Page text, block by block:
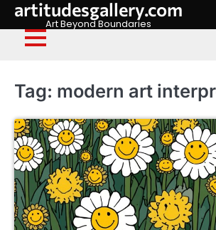
Skip
content
artitudesgallery.com
Art Beyond Boundaries
Tag: modern art